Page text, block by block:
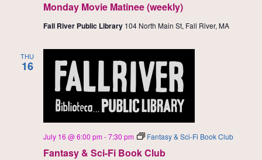
Monday Movie Matinee (weekly)
Fall River Public Library 104 North Main St, Fall River, MA
THU
16
Fantasy & Sci-Fi Book Club
July 16 @ 6:00 pm-7:30 pm Fantasy & Sci-Fi Book Club